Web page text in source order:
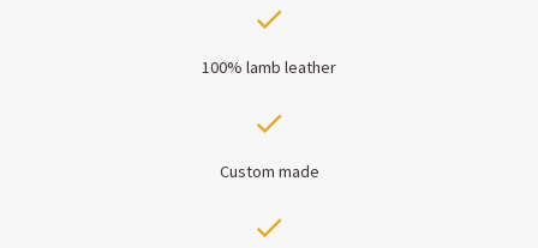
100% lamb leather
Custom made